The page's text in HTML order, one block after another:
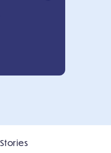
Stories